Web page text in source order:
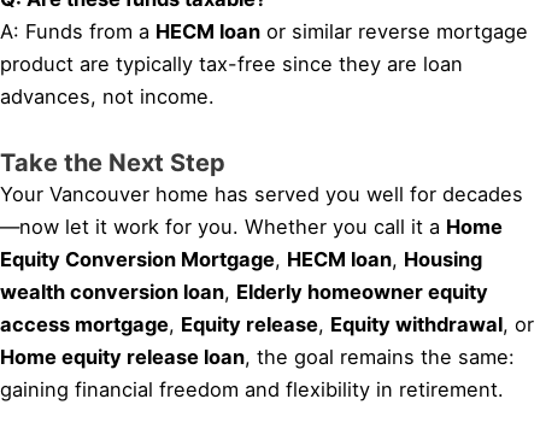
A: Funds from a HECM loan or similar reverse mortgage
product are typically tax-free since they are loan
advances, not income.
Take the Next Step
Your Vancouver home has served you well for decades
—now let it work for you. Whether you call it a Home
Equity Conversion Mortgage, HECM loan, Housing
wealth conversion loan, Elderly homeowner equity
access mortgage, Equity release, Equity withdrawal, or
Home equity release loan, the goal remains the same:
gaining financial freedom and flexibility in retirement.